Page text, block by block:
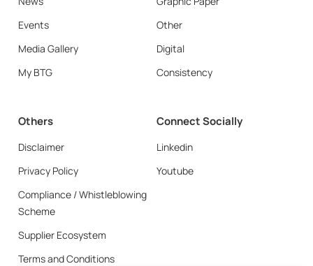
Events
Media Gallery
My BTG
Other
Digital
Consistency
Others
Disclaimer
Privacy Policy
Compliance / Whistleblowing
Scheme
Supplier Ecosystem
Terms and Conditions
Connect Socially
Linkedin
Youtube